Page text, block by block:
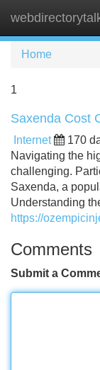
Home
1
Saxenda Cost
Internet 170
Navigating the
challenging.
Saxenda, a
Understanding
https://
Comments
Submit a